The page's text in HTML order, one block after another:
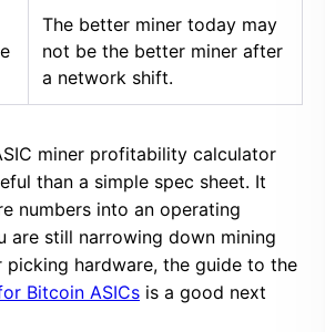
The better miner today may
not be the better miner after
a network shift.
miner profitability calculator
than a simple spec sheet. It
numbers into an operating
are still narrowing down mining
hardware, the guide to the
Bitcoin ASICs is a good next